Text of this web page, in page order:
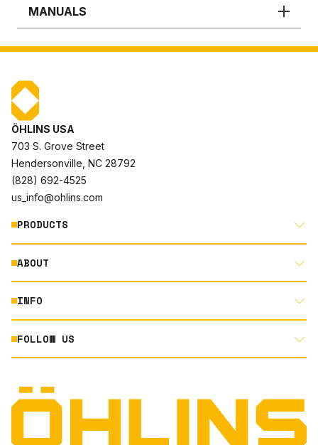
MANUALS
ÖHLINS USA
703 S. Grove Street
Hendersonville, NC 28792
(828) 692-4525
us_info@ohlins.com
PRODUCTS
MOTORCYCLE
AUTOMOTIVE
POWERSPORTS
ABOUT
ABOUT US
RACING
NORTH AMERICA DEALER APPLICATION
TERMS AND CONDITIONS
INFO
DOCUMENT LIBRARY
TECHNOLOGY
ORIGINAL EQUIPMENT
FOLLOW US
INSTAGRAM
FACEBOOK